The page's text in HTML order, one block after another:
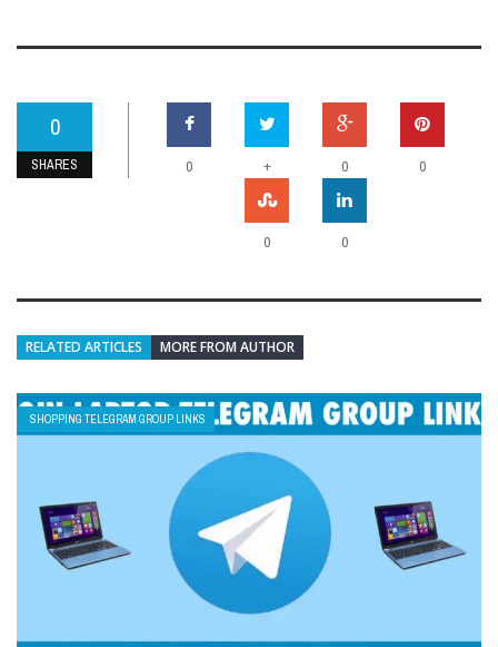
0
SHARES 0 + 0 0
0 0
RELATED ARTICLES MORE FROM AUTHOR
SHOPPING TELEGRAM GROUP LINKS